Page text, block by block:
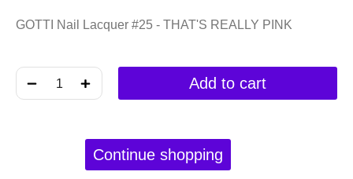
GOTTI Nail Lacquer #25 - THAT'S REALLY PINK
﹣ ﹢ Add to cart
Continue shopping